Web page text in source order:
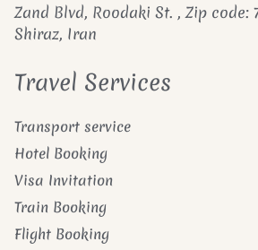
Zand Blvd, Roodaki St. , Zip code:
Shiraz, Iran
Travel Services
Transport service
Hotel Booking
Visa Invitation
Train Booking
Flight Booking